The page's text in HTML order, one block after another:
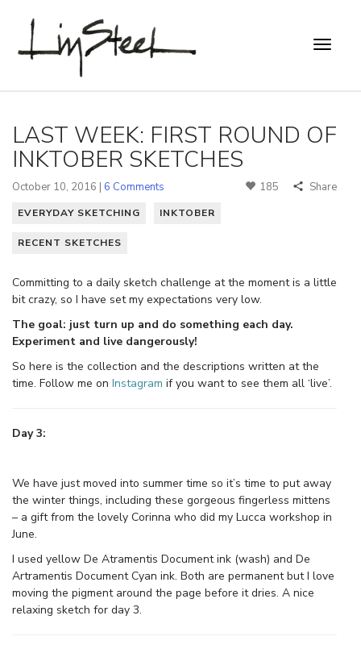
LAST WEEK: FIRST ROUND OF
INKTOBER SKETCHES
October 10, 2016 | 6 Comments 185 Share
EVERYDAY SKETCHING INKTOBER
RECENT SKETCHES
Committing to a daily sketch challenge at the moment is a little
bit crazy, so I have set my expectations very low.
The goal: just turn up and do something each day.
Experiment and live dangerously!
So here is the collection and the descriptions written at the
time. Follow me on Instagram if you want to see them all ‘live’.
Day 3:
We have just moved into summer time so it’s time to put away
the winter things, including these gorgeous fingerless mittens
– a gift from the lovely Corinna who did my Lucca workshop in
June.
I used yellow De Atramentis Document ink (wash) and De
Artramentis Document Cyan ink. Both are permanent but I love
moving the pigment around the page before it dries. A nice
relaxing sketch for day 3.